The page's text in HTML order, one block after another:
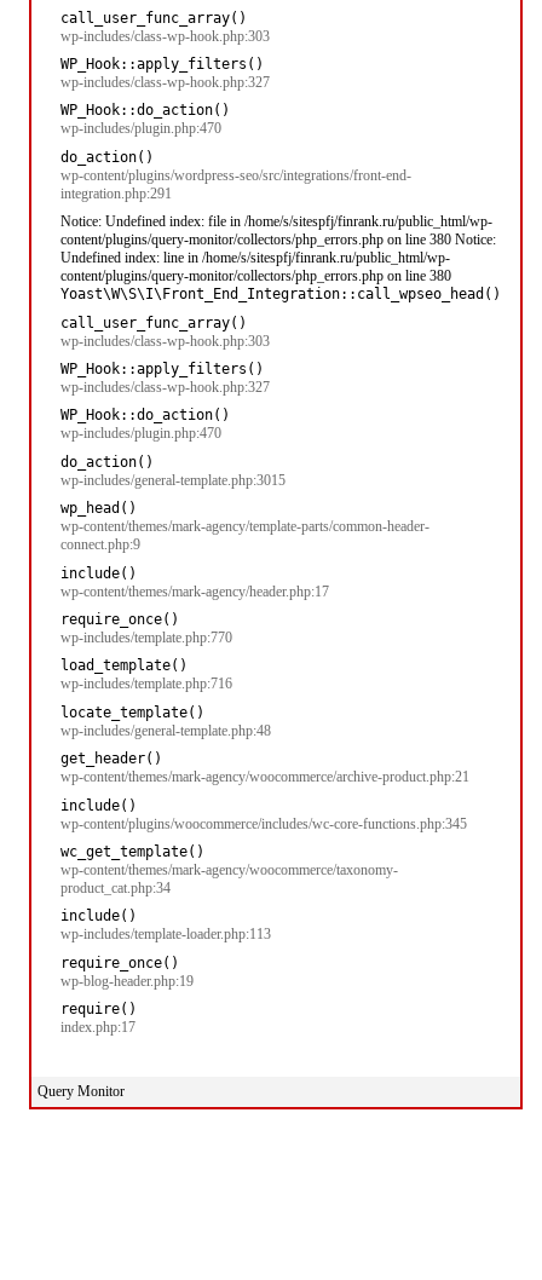
call_user_func_array()
wp-includes/class-wp-hook.php:303
WP_Hook::apply_filters()
wp-includes/class-wp-hook.php:327
WP_Hook::do_action()
wp-includes/plugin.php:470
do_action()
wp-content/plugins/wordpress-seo/src/integrations/front-end-
integration.php:291
Notice: Undefined index: file in /home/s/sitespfj/finrank.ru/public_html/wp-
content/plugins/query-monitor/collectors/php_errors.php on line 380 Notice:
Undefined index: line in /home/s/sitespfj/finrank.ru/public_html/wp-
content/plugins/query-monitor/collectors/php_errors.php on line 380
Yoast\W\S\I\Front_End_Integration::call_wpseo_head()
call_user_func_array()
wp-includes/class-wp-hook.php:303
WP_Hook::apply_filters()
wp-includes/class-wp-hook.php:327
WP_Hook::do_action()
wp-includes/plugin.php:470
do_action()
wp-includes/general-template.php:3015
wp_head()
wp-content/themes/mark-agency/template-parts/common-header-
connect.php:9
include()
wp-content/themes/mark-agency/header.php:17
require_once()
wp-includes/template.php:770
load_template()
wp-includes/template.php:716
locate_template()
wp-includes/general-template.php:48
get_header()
wp-content/themes/mark-agency/woocommerce/archive-product.php:21
include()
wp-content/plugins/woocommerce/includes/wc-core-functions.php:345
wc_get_template()
wp-content/themes/mark-agency/woocommerce/taxonomy-
product_cat.php:34
include()
wp-includes/template-loader.php:113
require_once()
wp-blog-header.php:19
require()
index.php:17
Query Monitor